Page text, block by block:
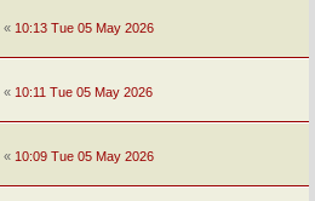
« 10:13 Tue 05 May 2026
« 10:11 Tue 05 May 2026
« 10:09 Tue 05 May 2026